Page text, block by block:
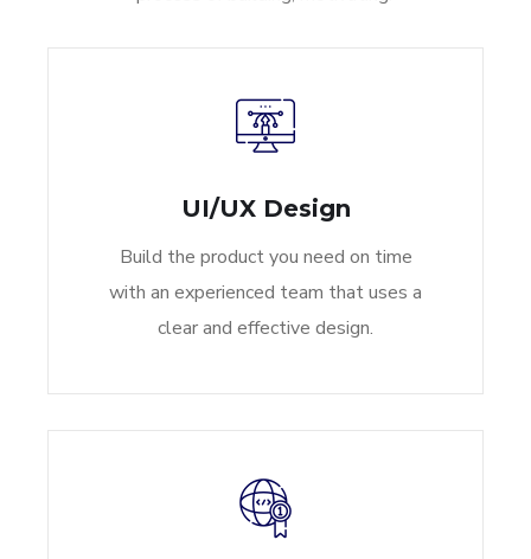
UI/UX Design
Build the product you need on time
with an experienced team that uses a
clear and effective design.